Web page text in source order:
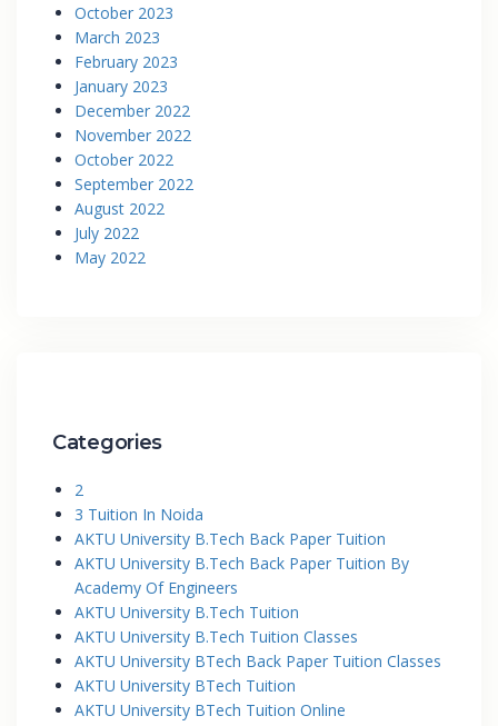
October 2023
March 2023
February 2023
January 2023
December 2022
November 2022
October 2022
September 2022
August 2022
July 2022
May 2022
Categories
2
3 Tuition In Noida
AKTU University B.Tech Back Paper Tuition
AKTU University B.Tech Back Paper Tuition By
Academy Of Engineers
AKTU University B.Tech Tuition
AKTU University B.Tech Tuition Classes
AKTU University BTech Back Paper Tuition Classes
AKTU University BTech Tuition
AKTU University BTech Tuition Online